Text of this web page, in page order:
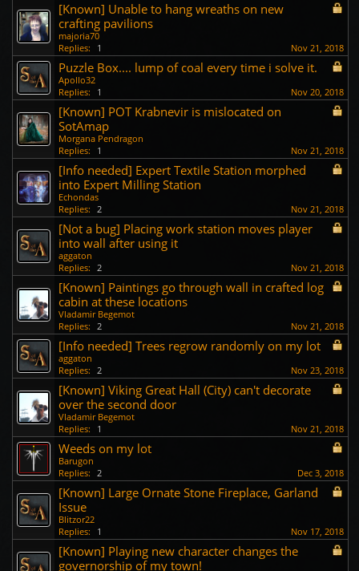
[Known] Unable to hang wreaths on new
crafting pavilions
majoria70
Replies:
1 Nov 21, 2018
Puzzle Box.... lump of coal every time i solve it.
Apollo32
Replies:
1 Nov 20, 2018
[Known] POT Krabnevir is mislocated on
SotAmap
Morgana Pendragon
Replies:
1 Nov 21, 2018
[Info needed] Expert Textile Station morphed
into Expert Milling Station
Echondas
Replies: 2 Nov 21, 2018
[Not a bug] Placing work station moves player
into wall after using it
aggaton
Replies: 2 Nov 21, 2018
[Known] Paintings go through wall in crafted log
cabin at these locations
Vladamir Begemot
Replies: 2 Nov 21, 2018
[Info needed] Trees regrow randomly on my lot
aggaton
Replies: 2 Nov 23, 2018
[Known] Viking Great Hall (City) can't decorate
over the second door
Vladamir Begemot
Replies:
1 Nov 21, 2018
Weeds on my lot
Barugon
Replies: 2 Dec 3, 2018
[Known] Large Ornate Stone Fireplace, Garland
Issue
Blitzor22
Replies:
1 Nov 17, 2018
[Known] Playing new character changes the
governorship of my town!